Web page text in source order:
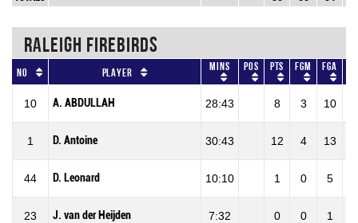
RALEIGH FIREBIRDS
No Player Mins Pos Pts FGM FGA
10 A. ABDULLAH 28:43 8 3 10
1 D. Antoine 30:43 12 4 13
44 D. Leonard 10:10 1 0 5
23 J. van der Heijden 7:32 0 0 1